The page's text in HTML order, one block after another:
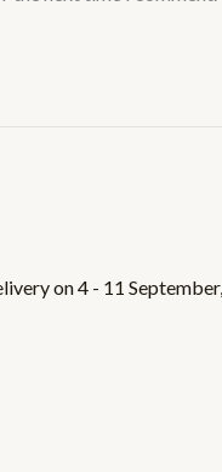
on 4 - 11 September,